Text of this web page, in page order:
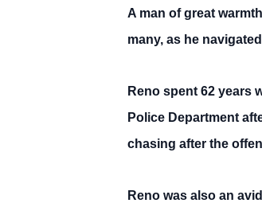
A man of great
many, as he
Reno spent 62 years
Police Department
chasing after the
Reno was also an